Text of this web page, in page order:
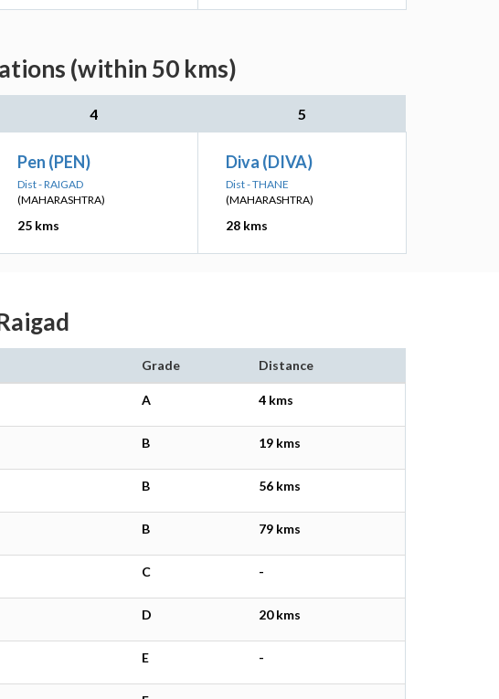
(within 50 kms)
4 5
Pen (PEN)
Dist - RAIGAD
(MAHARASHTRA)
25 kms
Diva (DIVA)
Dist - THANE
(MAHARASHTRA)
28 kms
Grade Distance
A 4 kms
B 19 kms
B 56 kms
B 79 kms
C -
D 20 kms
E -